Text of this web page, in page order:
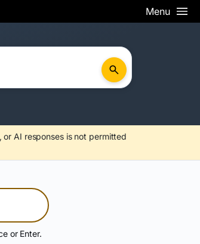
Menu
AI responses is not permitted
or Enter.